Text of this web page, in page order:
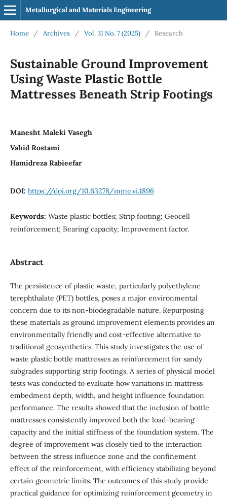
Metallurgical and Materials Engineering
Home / Archives / Vol. 31 No. 7 (2025) / Research
Sustainable Ground Improvement
Using Waste Plastic Bottle
Mattresses Beneath Strip Footings
Manesht Maleki Vasegh
Vahid Rostami
Hamidreza Rabieefar
DOI: https://doi.org/10.63278/mme.vi.1896
Keywords: Waste plastic bottles; Strip footing; Geocell
reinforcement; Bearing capacity; Improvement factor.
Abstract
The persistence of plastic waste, particularly polyethylene
terephthalate (PET) bottles, poses a major environmental
concern due to its non-biodegradable nature. Repurposing
these materials as ground improvement elements provides an
environmentally friendly and cost-effective alternative to
traditional geosynthetics. This study investigates the use of
waste plastic bottle mattresses as reinforcement for sandy
subgrades supporting strip footings. A series of physical model
tests was conducted to evaluate how variations in mattress
embedment depth, width, and height influence foundation
performance. The results showed that the inclusion of bottle
mattresses consistently improved both the load-bearing
capacity and the initial stiffness of the foundation system. The
degree of improvement was closely tied to the interaction
between the stress influence zone and the confinement
effect of the reinforcement, with efficiency stabilizing beyond
certain geometric limits. The outcomes of this study provide
practical guidance for optimizing reinforcement geometry in